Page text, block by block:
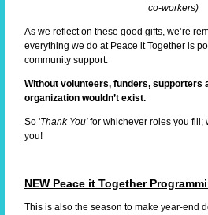
co-workers)
As we reflect on these good gifts, we’re
everything we do at Peace it Together is
community support.
Without volunteers, funders, supporters
organization wouldn’t exist.
So 'Thank You'for whichever roles you fill;
you!
NEW Peace it Together
This is also the season to make year-end